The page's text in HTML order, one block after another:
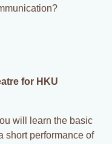
for HKU
will learn the basic
short performance of